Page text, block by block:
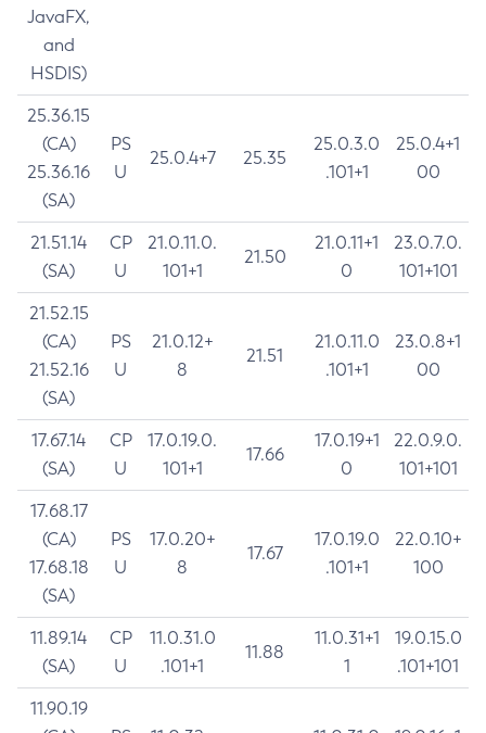
JavaFX,
and
HSDIS)
25.36.15
(CA)
25.36.16
(SA)
PS
U
25.0.4+7 25.35
25.0.3.0
.101+1
25.0.4+1
00
21.51.14
(SA)
CP
U
21.0.11.0.
101+1
21.50
21.0.11+1
0
23.0.7.0.
101+101
21.52.15
(CA)
21.52.16
(SA)
PS
U
21.0.12+
8
21.51
21.0.11.0
.101+1
23.0.8+1
00
17.67.14
(SA)
CP
U
17.0.19.0.
101+1
17.66
17.0.19+1
0
22.0.9.0.
101+101
17.68.17
(CA)
17.68.18
(SA)
PS
U
17.0.20+
8
17.67
17.0.19.0
.101+1
22.0.10+
100
11.89.14
(SA)
CP
U
11.0.31.0
.101+1
11.88
11.0.31+1
1
19.0.15.0
.101+101
11.90.19